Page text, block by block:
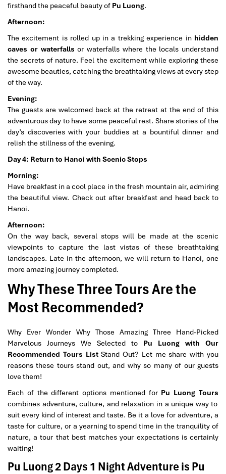
firsthand the peaceful beauty of Pu Luong.
Afternoon:
The excitement is rolled up in a trekking experience in hidden
caves or waterfalls or waterfalls where the locals understand
the secrets of nature. Feel the excitement while exploring these
awesome beauties, catching the breathtaking views at every step
of the way.
Evening:
The guests are welcomed back at the retreat at the end of this
adventurous day to have some peaceful rest. Share stories of the
day’s discoveries with your buddies at a bountiful dinner and
relish the stillness of the evening.
Day 4: Return to Hanoi with Scenic Stops
Morning:
Have breakfast in a cool place in the fresh mountain air, admiring
the beautiful view. Check out after breakfast and head back to
Hanoi.
Afternoon:
On the way back, several stops will be made at the scenic
viewpoints to capture the last vistas of these breathtaking
landscapes. Late in the afternoon, we will return to Hanoi, one
more amazing journey completed.
Why These Three Tours Are the
Most Recommended?
Why Ever Wonder Why Those Amazing Three Hand-Picked
Marvelous Journeys We Selected to Pu Luong with Our
Recommended Tours ListStand Out? Let me share with you
reasons these tours stand out, and why so many of our guests
love them!
Each of the different options mentioned for Pu Luong Tours
combines adventure, culture, and relaxation in a unique way to
suit every kind of interest and taste. Be it a love for adventure, a
taste for culture, or a yearning to spend time in the tranquility of
nature, a tour that best matches your expectations is certainly
waiting!
Pu Luong 2 Days 1 Night Adventure is Pu